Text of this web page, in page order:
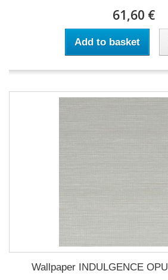
61,60 €
Add to basket
Wallpaper INDULGENCE